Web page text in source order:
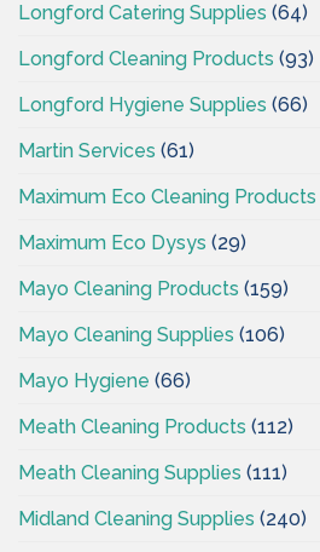
Longford Catering Supplies (64)
Longford Cleaning Products (93)
Longford Hygiene Supplies (66)
Martin Services (61)
Maximum Eco Cleaning Products
Maximum Eco Dysys (29)
Mayo Cleaning Products (159)
Mayo Cleaning Supplies (106)
Mayo Hygiene (66)
Meath Cleaning Products (112)
Meath Cleaning Supplies (111)
Midland Cleaning Supplies (240)